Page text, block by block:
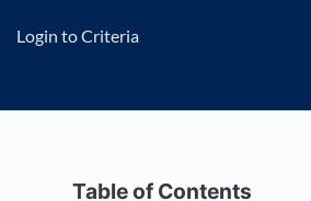
Login to Criteria